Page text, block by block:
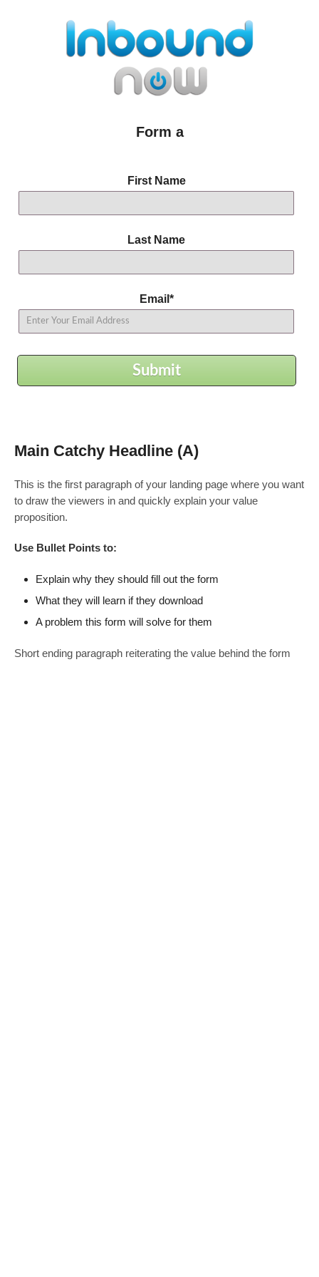
Form a
First Name
Last Name
Email *
Submit
Main Catchy Headline (A)
This is the first paragraph of your landing page where you want
to draw the viewers in and quickly explain your value
proposition.
Use Bullet Points to:
Explain why they should fill out the form
What they will learn if they download
A problem this form will solve for them
Short ending paragraph reiterating the value behind the form